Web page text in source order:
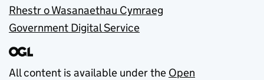
Rhestr o Wasanaethau Cymraeg
Government Digital Service
All content is available under the Open